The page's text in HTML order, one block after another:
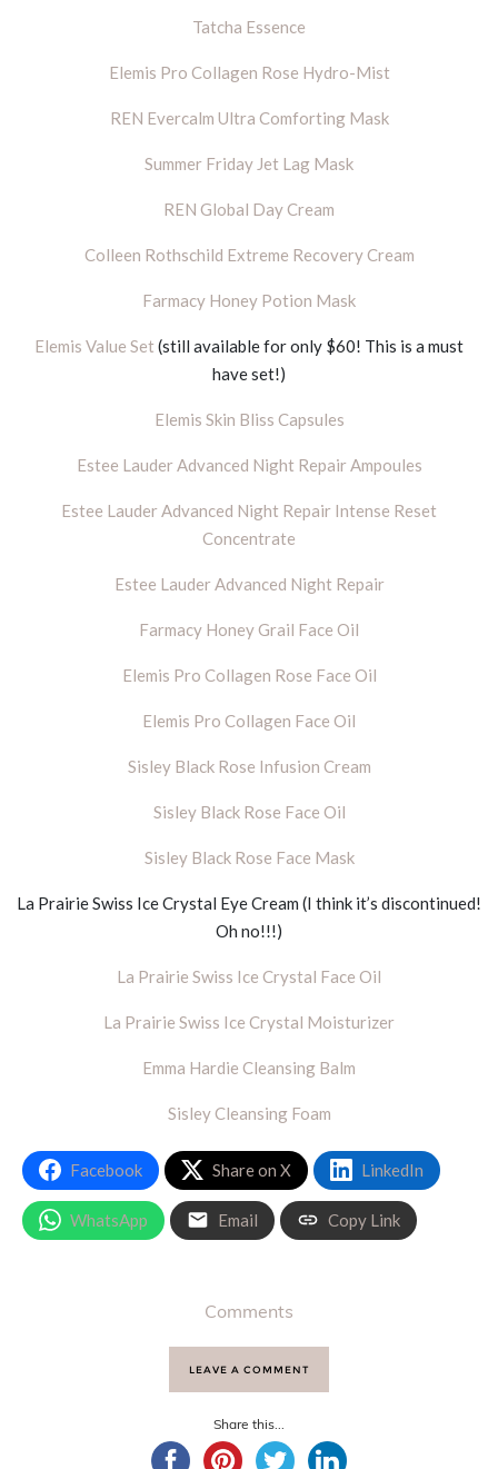
Tatcha Essence
Elemis Pro Collagen Rose Hydro-Mist
REN Evercalm Ultra Comforting Mask
Summer Friday Jet Lag Mask
REN Global Day Cream
Colleen Rothschild Extreme Recovery Cream
Farmacy Honey Potion Mask
Elemis Value Set (still available for only $60! This is a must
have set!)
Elemis Skin Bliss Capsules
Estee Lauder Advanced Night Repair Ampoules
Estee Lauder Advanced Night Repair Intense Reset
Concentrate
Estee Lauder Advanced Night Repair
Farmacy Honey Grail Face Oil
Elemis Pro Collagen Rose Face Oil
Elemis Pro Collagen Face Oil
Sisley Black Rose Infusion Cream
Sisley Black Rose Face Oil
Sisley Black Rose Face Mask
La Prairie Swiss Ice Crystal Eye Cream (I think it’s discontinued!
Oh no!!!)
La Prairie Swiss Ice Crystal Face Oil
La Prairie Swiss Ice Crystal Moisturizer
Emma Hardie Cleansing Balm
Sisley Cleansing Foam
Facebook Share on X LinkedIn
WhatsApp Email Copy Link
Comments
LEAVE A COMMENT
Share this...